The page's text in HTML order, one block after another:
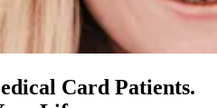
Card Patients.